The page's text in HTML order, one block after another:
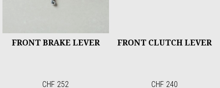
FRONT BRAKE LEVER
CHF 252
FRONT CLUTCH LEVER
CHF 240